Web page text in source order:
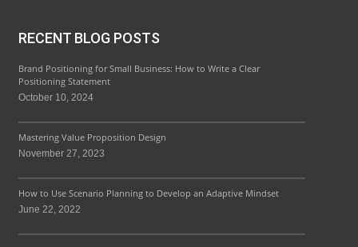
RECENT BLOG POSTS
Brand Positioning for Small Business: How to Write a Clear
Positioning Statement
October 10, 2024
Mastering Value Proposition Design
November 27, 2023
How to Use Scenario Planning to Develop an Adaptive Mindset
June 22, 2022